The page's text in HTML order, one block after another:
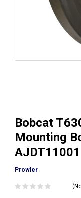
Bobcat
Mounting
Prowler